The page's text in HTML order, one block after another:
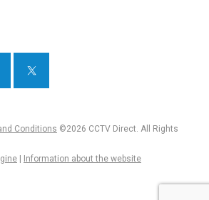
Conditions ©2026 CCTV Direct. All Rights
Information about the website